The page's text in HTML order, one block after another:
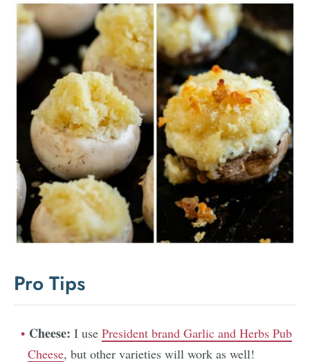
Pro Tips
Cheese: I use President brand Garlic and Herbs Pub
Cheese, but other varieties will work as well!